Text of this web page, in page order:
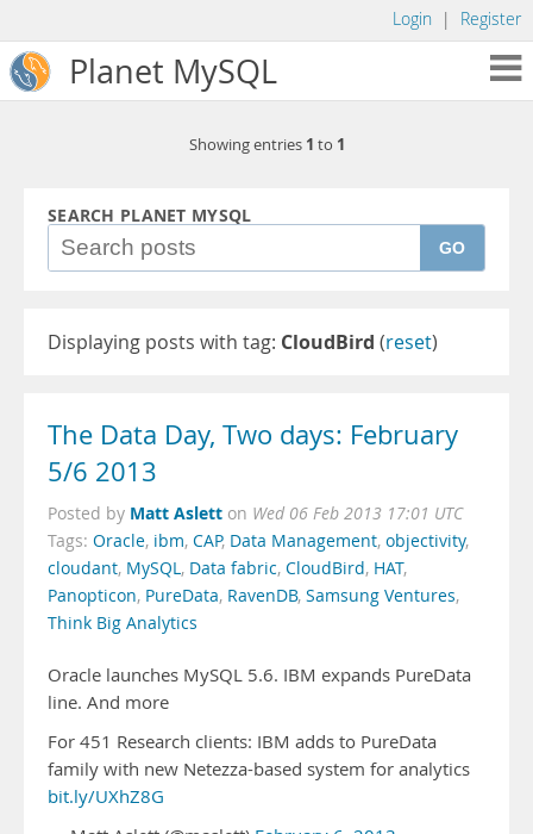
Login | Register
Planet MySQL
Showing entries 1 to 1
SEARCH PLANET MYSQL
GO
Displaying posts with tag: CloudBird (reset)
The Data Day, Two days: February
5/6 2013
Posted by Matt Aslett on Wed 06 Feb 2013 17:01 UTC
Tags: Oracle, ibm, CAP, Data Management, objectivity,
cloudant, MySQL, Data fabric, CloudBird, HAT,
Panopticon, PureData, RavenDB, Samsung Ventures,
Think Big Analytics
Oracle launches MySQL 5.6. IBM expands PureData
line. And more
For 451 Research clients: IBM adds to PureData
family with new Netezza-based system for analytics
bit.ly/UXhZ8G